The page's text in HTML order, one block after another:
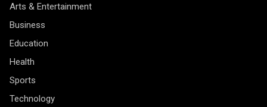
Arts & Entertainment
Business
Education
Health
Sports
Technology